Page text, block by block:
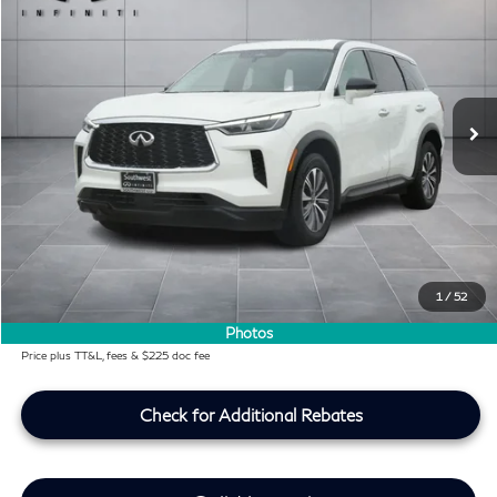
1 / 52
Photos
Stock:PC371407P
20,961 mi Ext. Int.
SOUTHWEST INFINITI PRICE
Less
KBB Price:
$32,991
Difference
-$2,284
Dealer Price
$30,707
Doc Fee:
+$225
Lifetime Tint Fee:
+$499
Southwest INFINITI Price
$31,431
Price plus TT&L, fees & $225 doc fee
Check for Additional Rebates